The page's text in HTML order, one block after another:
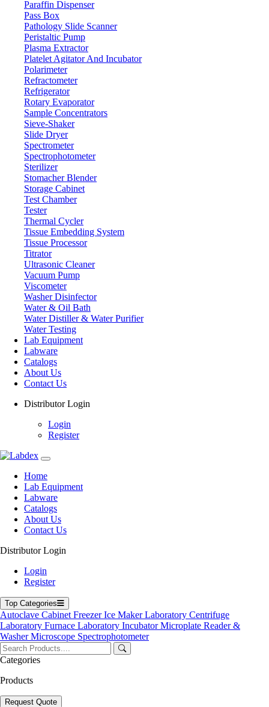
Paraffin Dispenser
Pass Box
Pathology Slide Scanner
Peristaltic Pump
Plasma Extractor
Platelet Agitator And Incubator
Polarimeter
Refractometer
Refrigerator
Rotary Evaporator
Sample Concentrators
Sieve-Shaker
Slide Dryer
Spectrometer
Spectrophotometer
Sterilizer
Stomacher Blender
Storage Cabinet
Test Chamber
Tester
Thermal Cycler
Tissue Embedding System
Tissue Processor
Titrator
Ultrasonic Cleaner
Vacuum Pump
Viscometer
Washer Disinfector
Water & Oil Bath
Water Distiller & Water Purifier
Water Testing
Lab Equipment
Labware
Catalogs
About Us
Contact Us
Distributor Login
Login
Register
Home
Lab Equipment
Labware
Catalogs
About Us
Contact Us
Distributor Login
Login
Register
Top Categories
Autoclave Cabinet FreezerIce MakerLaboratory Centrifuge
Laboratory Furnace Laboratory IncubatorMicroplate Reader &
WasherMicroscope Spectrophotometer
Categories
Products
Request Quote
Labware
Plastic Test Tube Rack
Plastic Test Tube Rack 03-106TTRL
Get Quote
Catalog
Get Quote Form
Your Email
Product Name